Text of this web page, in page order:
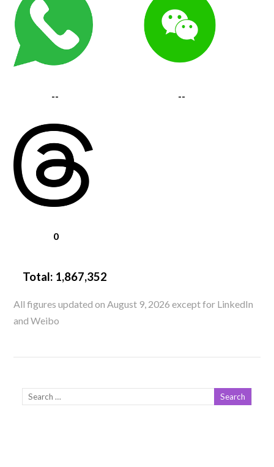
-- --
0
Total: 1,867,352
All figures updated on August 9, 2026 except for LinkedIn
and Weibo